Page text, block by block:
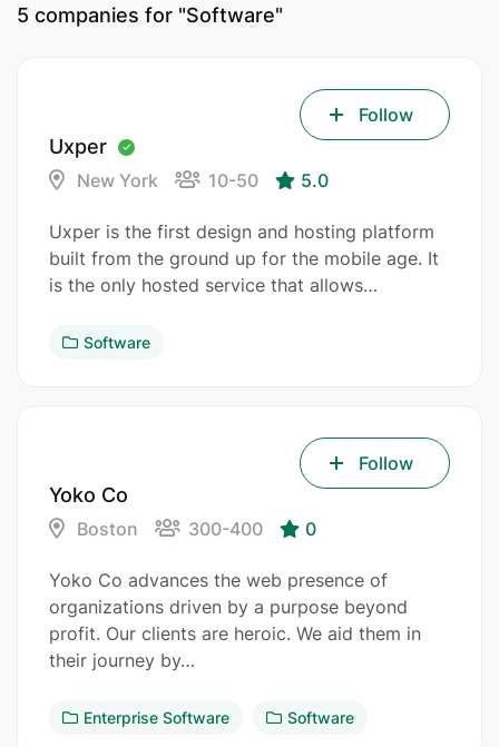
5 companies for "Software"
Uxper
New York 10-50 5.0
Follow
Uxper is the first design and hosting platform
built from the ground up for the mobile age. It
is the only hosted service that allows…
Software
Yoko Co
Boston 300-400 0
Follow
Yoko Co advances the web presence of
organizations driven by a purpose beyond
profit. Our clients are heroic. We aid them in
their journey by…
Enterprise Software Software